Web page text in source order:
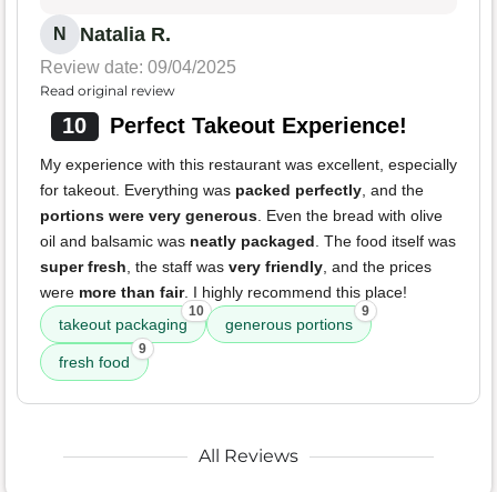
N Natalia R.
Review date: 09/04/2025
Read original review
10 Perfect Takeout Experience!
My experience with this restaurant was excellent, especially
for takeout. Everything was packed perfectly, and the
portions were very generous. Even the bread with olive
oil and balsamic was neatly packaged. The food itself was
super fresh, the staff was very friendly, and the prices
were more than fair. I highly recommend this place!
takeout packaging
10
generous portions
9
fresh food
9
All Reviews